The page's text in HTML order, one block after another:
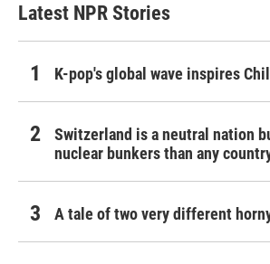
Latest NPR Stories
K-pop's global wave inspires
Switzerland is a neutral nation
nuclear bunkers than any
A tale of two very different